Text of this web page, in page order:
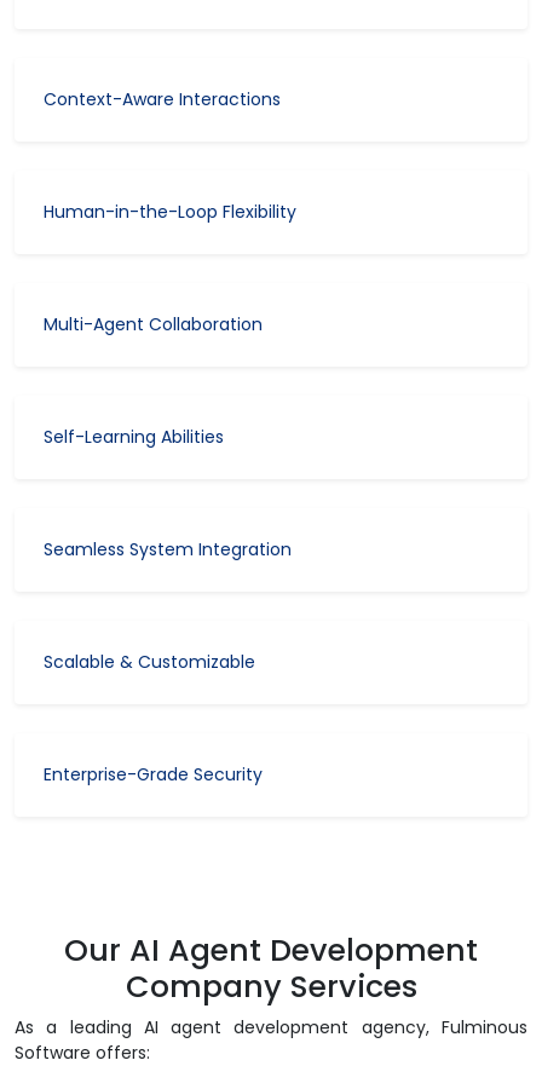
Context-Aware Interactions
Human-in-the-Loop Flexibility
Multi-Agent Collaboration
Self-Learning Abilities
Seamless System Integration
Scalable & Customizable
Enterprise-Grade Security
Our AI Agent Development
Company Services
As a leading AI agent development agency, Fulminous
Software offers: